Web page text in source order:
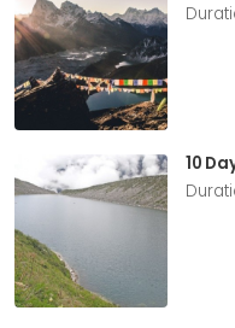
10